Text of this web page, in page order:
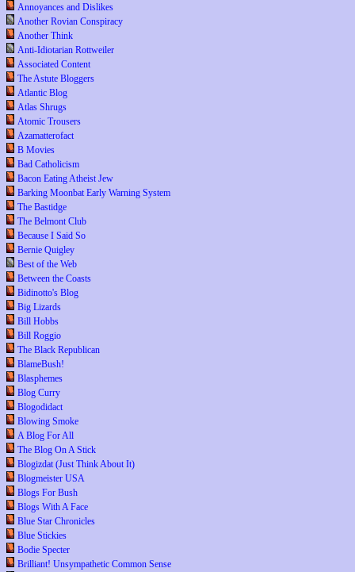
Annoyances and Dislikes
Another Rovian Conspiracy
Another Think
Anti-Idiotarian Rottweiler
Associated Content
The Astute Bloggers
Atlantic Blog
Atlas Shrugs
Atomic Trousers
Azamatterofact
B Movies
Bad Catholicism
Bacon Eating Atheist Jew
Barking Moonbat Early Warning System
The Bastidge
The Belmont Club
Because I Said So
Bernie Quigley
Best of the Web
Between the Coasts
Bidinotto's Blog
Big Lizards
Bill Hobbs
Bill Roggio
The Black Republican
BlameBush!
Blasphemes
Blog Curry
Blogodidact
Blowing Smoke
A Blog For All
The Blog On A Stick
Blogizdat (Just Think About It)
Blogmeister USA
Blogs For Bush
Blogs With A Face
Blue Star Chronicles
Blue Stickies
Bodie Specter
Brilliant! Unsympathetic Common Sense